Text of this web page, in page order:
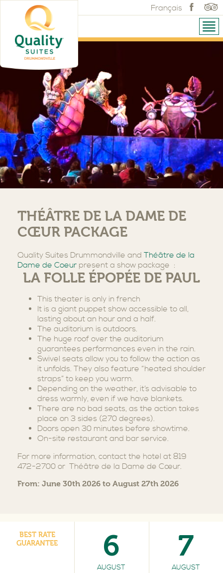
Français
THÉÂTRE DE LA DAME DE
CŒUR PACKAGE
Quality Suites Drummondville and Théâtre de la
Dame de Coeur present a show package :
LA FOLLE ÉPOPÉE DE PAUL
This theater is only in french
It is a giant puppet show accessible to all,
lasting about an hour and a half.
The auditorium is outdoors.
The huge roof over the auditorium
guarantees performances even in the rain.
Swivel seats allow you to follow the action as
it unfolds. They also feature “heated shoulder
straps” to keep you warm.
Depending on the weather, it’s advisable to
dress warmly, even if we have blankets.
There are no bad seats, as the action takes
place on 3 sides (270 degrees).
Doors open 30 minutes before showtime.
On-site restaurant and bar service.
For more information, contact the hotel at 819
472-2700 or Théâtre de la Dame de Cœur.
From: June 30th 2026 to August 27th 2026
BEST RATE
GUARANTEE
6
AUGUST
7
AUGUST